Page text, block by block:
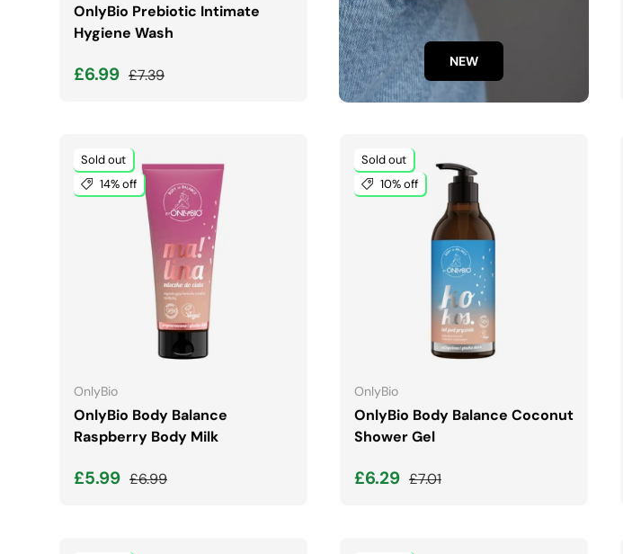
OnlyBio Prebiotic Intimate
Hygiene Wash
Sale price
£6.99 Regular price
£7.39
NEW
Sold out
14% off
OnlyBio
OnlyBio Body Balance
Raspberry Body Milk
Sale price
£5.99 Regular price
£6.99
ADD TO CART
Sold out
10% off
OnlyBio
OnlyBio Body Balance Coconut
Shower Gel
Sale price
£6.29 Regular price
£7.01
ADD TO CART